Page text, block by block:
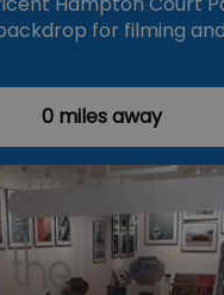
for filming
0 miles away